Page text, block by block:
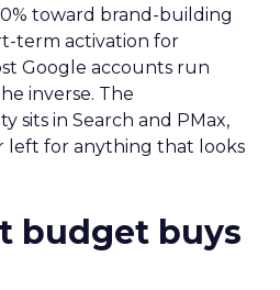
toward brand-building
term activation for
Google accounts run
inverse. The
sits in Search and PMax,
left for anything that looks
budget buys